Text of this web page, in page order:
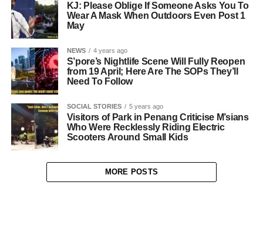
KJ: Please Oblige If Someone Asks You To
Wear A Mask When Outdoors Even Post 1
May
NEWS 4 years ago
S’pore’s Nightlife Scene Will Fully Reopen
from 19 April; Here Are The SOPs They’ll
Need To Follow
SOCIAL STORIES 5 years ago
Visitors of Park in Penang Criticise M’sians
Who Were Recklessly Riding Electric
Scooters Around Small Kids
MORE POSTS